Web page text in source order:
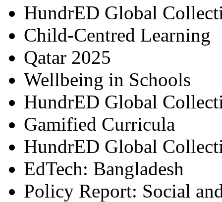
HundrED Global
Child-Centred Learning
Qatar 2025
Wellbeing in Schools
HundrED Global
Gamified Curricula
HundrED Global
EdTech: Bangladesh
Policy Report: Social